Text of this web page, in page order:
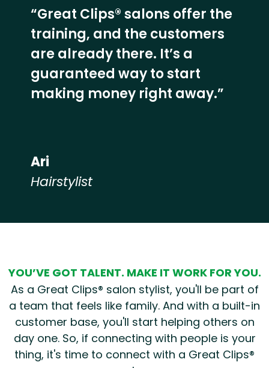
“Great Clips® salons offer the
training, and the customers
are already there. It’s a
guaranteed way to start
making money right away.”
Ari
Hairstylist
YOU’VE GOT TALENT. MAKE IT WORK FOR YOU.
As a Great Clips® salon stylist, you'll be part of
a team that feels like family. And with a built-in
customer base, you'll start helping others on
day one. So, if connecting with people is your
thing, it's time to connect with a Great Clips®